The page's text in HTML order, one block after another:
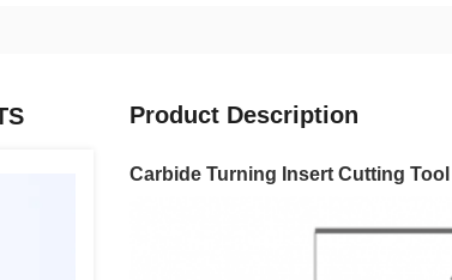
Product Description
Carbide Turning Insert Cutting